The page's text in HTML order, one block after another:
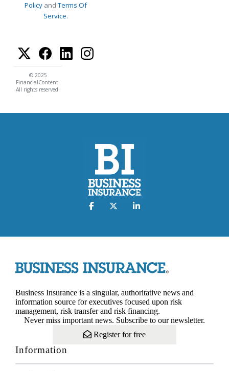
Policy andTerms Of
Service.
© 2025
FinancialContent.
All rights reserved.
Business Insurance is a singular, authoritative news and
information source for executives focused upon risk
management, risk transfer and risk financing.
Never miss important news. Subscribe to our newsletter.
Register for free
Information